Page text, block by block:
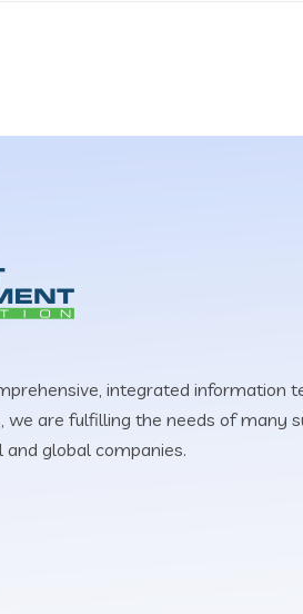
integrated information
we are fulfilling the needs of many
and global companies.